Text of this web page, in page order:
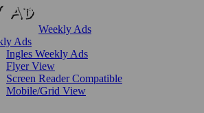
Weekly Ads
Ads
Ingles Weekly Ads
Flyer View
Screen Reader Compatible
Mobile/Grid View